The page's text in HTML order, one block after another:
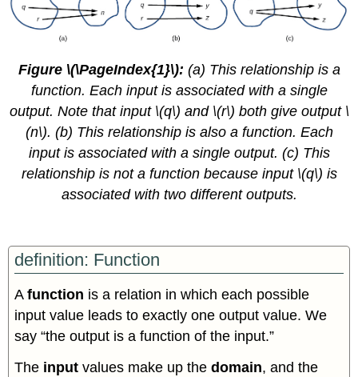
Figure \(\PageIndex{1}\): (a) This relationship is a
function. Each input is associated with a single
output. Note that input \(q\) and \(r\) both give output \
(n\). (b) This relationship is also a function. Each
input is associated with a single output. (c) This
relationship is not a function because input \(q\) is
associated with two different outputs.
definition: Function
Afunction is a relation in which each possible
input value leads to exactly one output value. We
say “the output is a function of the input.”
The inputvalues make up thedomain, and the